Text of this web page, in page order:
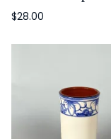
$28.00